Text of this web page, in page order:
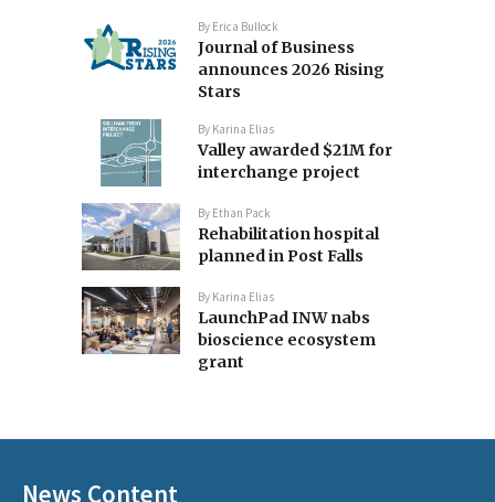
By Erica Bullock
Journal of Business
announces 2026 Rising
Stars
By Karina Elias
Valley awarded $21M for
interchange project
By Ethan Pack
Rehabilitation hospital
planned in Post Falls
By Karina Elias
LaunchPad INW nabs
bioscience ecosystem
grant
News Content